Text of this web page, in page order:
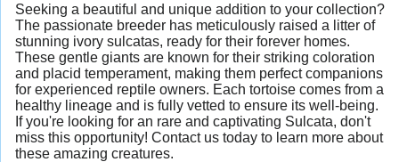
Seeking a beautiful and unique addition to your collection?
The passionate breeder has meticulously raised a litter of
stunning ivory sulcatas, ready for their forever homes.
These gentle giants are known for their striking coloration
and placid temperament, making them perfect companions
for experienced reptile owners. Each tortoise comes from a
healthy lineage and is fully vetted to ensure its well-being.
If you're looking for an rare and captivating Sulcata, don't
miss this opportunity! Contact us today to learn more about
these amazing creatures.